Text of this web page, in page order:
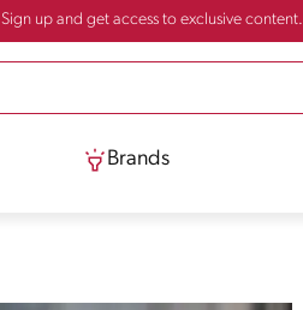
Sign up and get access to exclusive content.
Brands